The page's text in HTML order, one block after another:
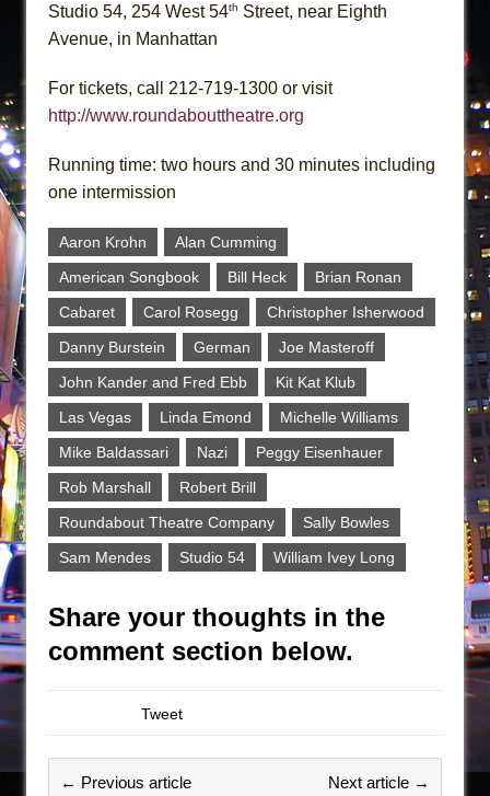
Studio 54, 254 West 54th Street, near Eighth
Avenue, in Manhattan
For tickets, call 212-719-1300 or visit
http://www.roundabouttheatre.org
Running time: two hours and 30 minutes including
one intermission
Aaron Krohn
Alan Cumming
American Songbook
Bill Heck
Brian Ronan
Cabaret
Carol Rosegg
Christopher Isherwood
Danny Burstein
German
Joe Masteroff
John Kander and Fred Ebb
Kit Kat Klub
Las Vegas
Linda Emond
Michelle Williams
Mike Baldassari
Nazi
Peggy Eisenhauer
Rob Marshall
Robert Brill
Roundabout Theatre Company
Sally Bowles
Sam Mendes
Studio 54 William Ivey Long
Share your thoughts in the
comment section below.
Tweet
← Previous article Next article →